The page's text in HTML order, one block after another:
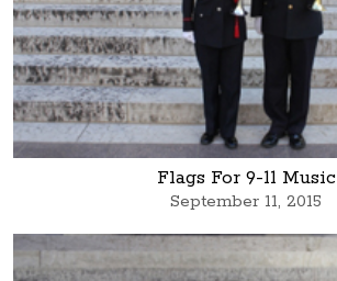
Flags For 9-11 Music
September 11, 2015